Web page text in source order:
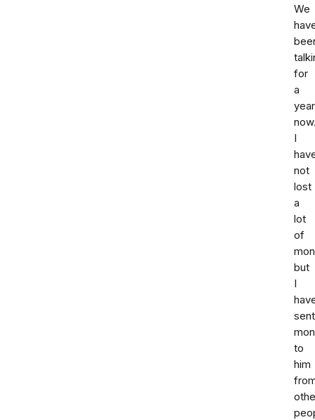
We
for
a
year
I
not
lost
a
lot
of
but
I
sent
to
him